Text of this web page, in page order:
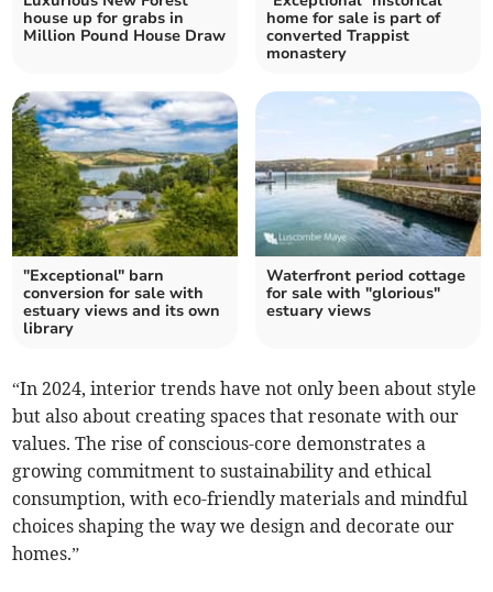
house up for grabs in
Million Pound House Draw
home for sale is part of
converted Trappist
monastery
"Exceptional" barn
conversion for sale with
estuary views and its own
library
Waterfront period cottage
for sale with "glorious"
estuary views
“In 2024, interior trends have not only been about style
but also about creating spaces that resonate with our
values. The rise of conscious-core demonstrates a
growing commitment to sustainability and ethical
consumption, with eco-friendly materials and mindful
choices shaping the way we design and decorate our
homes.”